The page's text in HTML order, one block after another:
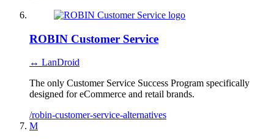
ROBIN Customer Service
↔ LanDroid
The only Customer Service Success Program specifically
designed for eCommerce and retail brands.
/robin-customer-service-alternatives
M